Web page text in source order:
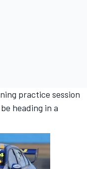
practice session
heading in a